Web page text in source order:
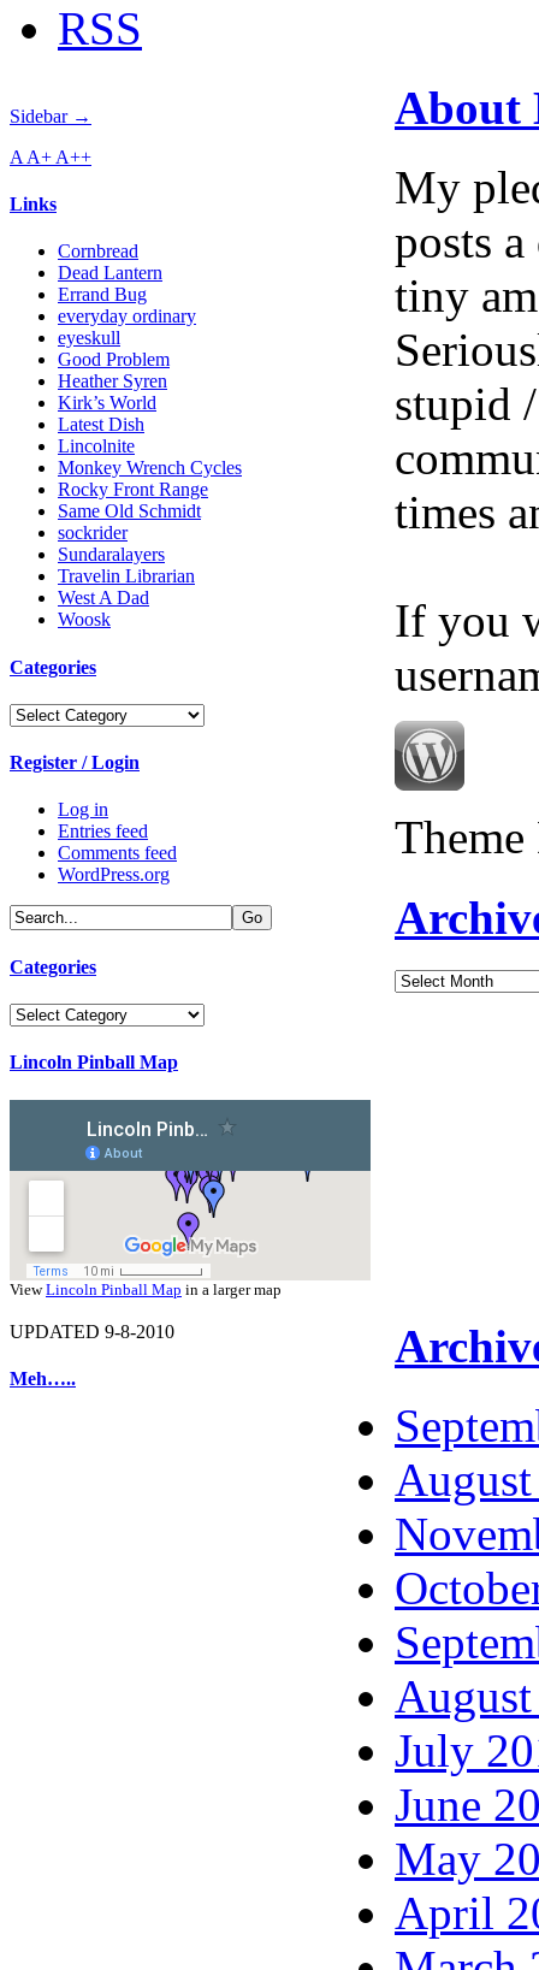
RSS
Sidebar →
A A+ A++
Links
Cornbread
Dead Lantern
Errand Bug
everyday ordinary
eyeskull
Good Problem
Heather Syren
Kirk’s World
Latest Dish
Lincolnite
Monkey Wrench Cycles
Rocky Front Range
Same Old Schmidt
sockrider
Sundaralayers
Travelin Librarian
West A Dad
Woosk
Categories
Categories
Register / Login
Log in
Entries feed
Comments feed
WordPress.org
Categories
Categories
Lincoln Pinball Map
ViewLincoln Pinball Map in a larger map
UPDATED 9-8-2010
Meh…..
About
My
posts
tiny
stupid
times
If you
Archives
July
June
May
April